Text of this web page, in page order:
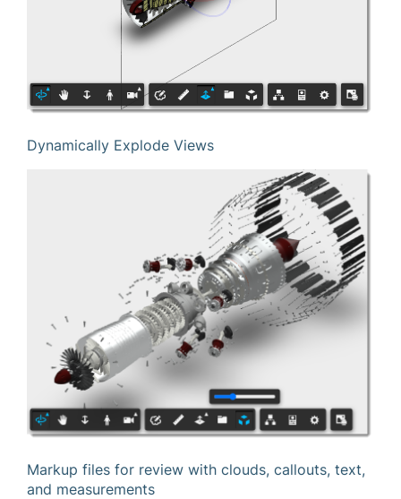
Dynamically Explode Views
Markup files for review with clouds, callouts, text,
and measurements